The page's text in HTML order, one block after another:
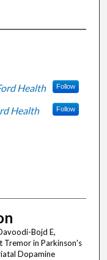
Health Follow
Health Follow
Bojd E,
Tremor in Parkinson's
Dopamine